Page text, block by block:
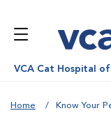
VCA Cat Hospital of
Home Know Your